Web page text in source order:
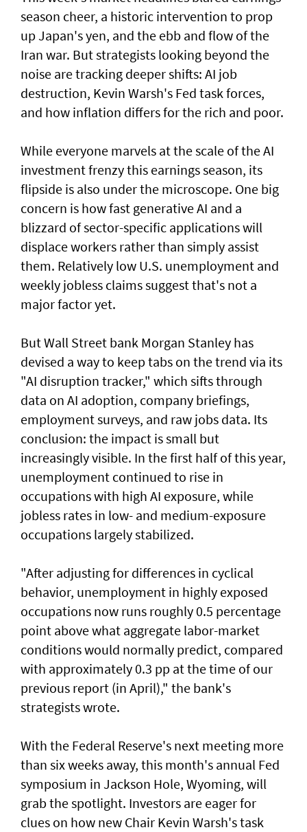
season cheer, a historic intervention to prop
up Japan's yen, and the ebb and flow of the
Iran war. But strategists looking beyond the
noise are tracking deeper shifts: AI job
destruction, Kevin Warsh's Fed task forces,
and how inflation differs for the rich and ​poor.
While everyone marvels at the scale of the AI
investment frenzy this earnings season, ‌its
flipside is also under the microscope. One big
concern is how fast generative AI and a
blizzard of sector-specific applications will
displace workers rather than simply assist
them. Relatively low U.S. unemployment and
weekly jobless claims suggest that's not a
major factor yet.
But Wall Street bank Morgan Stanley has
devised a way to keep tabs on the trend via its
"AI disruption tracker," which sifts through
data on AI adoption, company briefings,
employment surveys, and raw jobs data. Its
conclusion: the impact is small but
increasingly visible. ​In the first half of this year,
unemployment continued to rise in
occupations with high AI exposure, while
jobless rates in low- and medium-exposure
occupations largely stabilized.
"After adjusting for ​differences in cyclical
behavior, unemployment in highly exposed
occupations now runs roughly 0.5 percentage
point above what aggregate labor-market
conditions would normally predict, compared
⁠with approximately 0.3 pp at the time of our
previous report (in April)," the bank's
strategists wrote.
With the Federal Reserve's next meeting more
than ​six weeks away, this month's annual Fed
symposium in Jackson Hole, Wyoming, will
grab the spotlight. Investors are eager for
clues on how new Chair Kevin Warsh's task